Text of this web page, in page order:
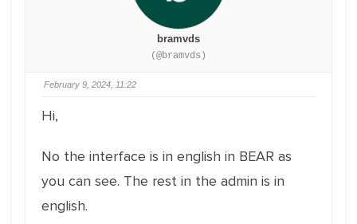
bramvds
(@bramvds)
February 9, 2024, 11:22
Hi,
No the interface is in english in BEAR as
you can see. The rest in the admin is in
english.